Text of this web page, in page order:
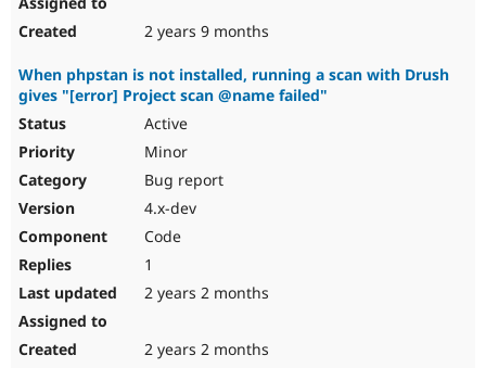
2 years 9 months
When phpstan is not installed, running a scan with Drush
gives "[error] Project scan @name failed"
Active
Minor
Bug report
4.x-dev
Code
1
2 years 2 months
2 years 2 months